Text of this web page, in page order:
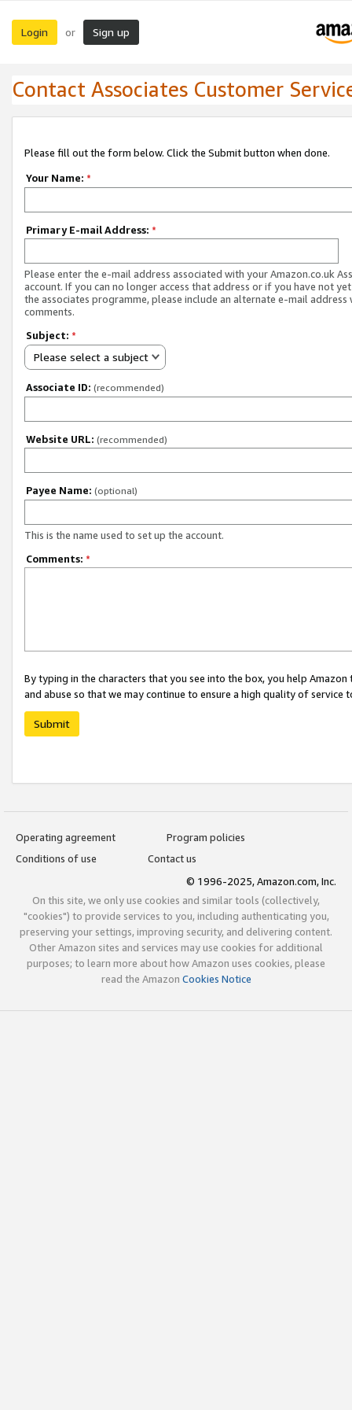
Login or Sign up
Contact Associates Customer
Please fill out the form below. Click the Submit button when done.
Your Name: *
Primary E-mail Address: *
Please enter the e-mail address associated with your Amazon.co.uk
account. If you can no longer access that address or if you have not
the associates programme, please include an alternate e-mail address
comments.
Subject: *
Please select a subject
Associate ID: (recommended)
Website URL: (recommended)
Payee Name: (optional)
This is the name used to set up the account.
Comments: *
By typing in the characters that you see into the box, you help
and abuse so that we may continue to ensure a high quality of service
Submit
Operating agreement
Program policies
Conditions of use
Contact us
© 1996-2025, Amazon.com, Inc.
On this site, we only use cookies and similar tools (collectively,
"cookies") to provide services to you, including authenticating you,
preserving your settings, improving security, and delivering content.
Other Amazon sites and services may use cookies for additional
purposes; to learn more about how Amazon uses cookies, please
read the Amazon Cookies Notice